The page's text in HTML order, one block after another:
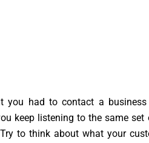
you had to contact a
keep listening to the same set
to think about what your